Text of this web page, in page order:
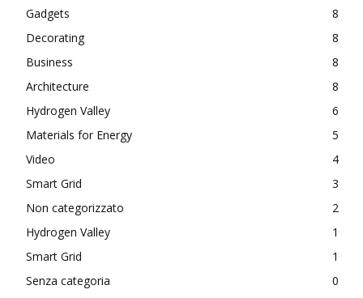
Gadgets
8
Decorating
8
Business
8
Architecture
8
Hydrogen Valley
6
Materials for Energy
5
Video
4
Smart Grid
3
Non categorizzato
2
Hydrogen Valley
1
Smart Grid
1
Senza categoria
0